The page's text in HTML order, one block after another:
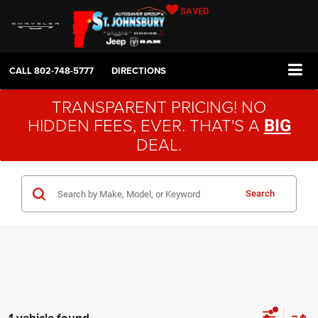
SAVED
CALL802-748-5777 DIRECTIONS
TRANSPARENT PRICING! NO
HIDDEN FEES, EVER. THAT'S A BIG
DEAL.
Search